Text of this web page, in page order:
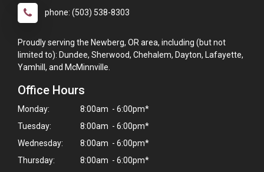
phone: (503) 538-8303
Proudly serving the Newberg, OR area, including (but not
limited to): Dundee, Sherwood, Chehalem, Dayton, Lafayette,
Yamhill, and McMinnville.
Office Hours
Monday:
8:00am - 6:00pm*
Tuesday:
8:00am - 6:00pm*
Wednesday:
8:00am - 6:00pm*
Thursday:
8:00am - 6:00pm*